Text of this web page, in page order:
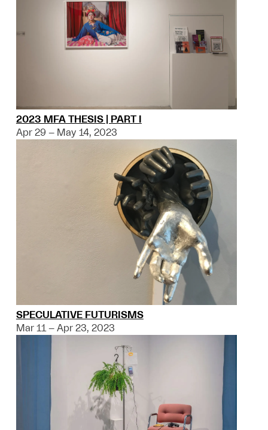
2023 MFA THESIS | PART I
Apr 29 – May 14, 2023
SPECULATIVE FUTURISMS
Mar 11 – Apr 23, 2023